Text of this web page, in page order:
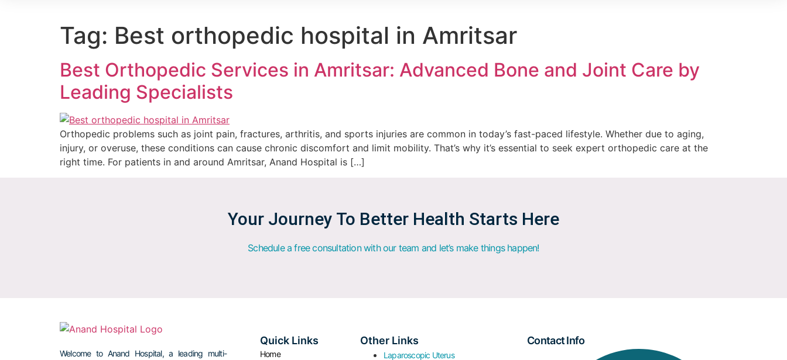
Tag: Best orthopedic hospital in Amritsar
Best Orthopedic Services in Amritsar: Advanced Bone and Joint Care by
Leading Specialists
Orthopedic problems such as joint pain, fractures, arthritis, and sports injuries are common in today’s fast-paced lifestyle. Whether due to aging,
injury, or overuse, these conditions can cause chronic discomfort and limit mobility. That’s why it’s essential to seek expert orthopedic care at the
right time. For patients in and around Amritsar, Anand Hospital is […]
Your Journey To Better Health Starts Here
Schedule a free consultation with our team and let’s make things happen!
Welcome to Anand Hospital, a leading multi-
Quick Links
Home
Other Links
Laparoscopic Uterus
Contact Info​